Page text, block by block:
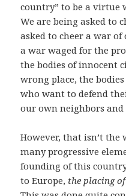
country” to be a virtue
We are being asked to
asked to cheer a war
a war waged for the
the bodies of innocent
wrong place, the
who want to defend
our own neighbors and
However, that isn’t the
many progressive
founding of this
to Europe, the placing